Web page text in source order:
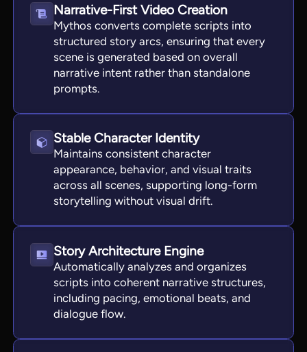
View all tools
Narrative-First Video Creation
Mythos converts complete scripts into
structured story arcs, ensuring that every
scene is generated based on overall
narrative intent rather than standalone
prompts.
Stable Character Identity
Maintains consistent character
appearance, behavior, and visual traits
across all scenes, supporting long-form
storytelling without visual drift.
Story Architecture Engine
Automatically analyzes and organizes
scripts into coherent narrative structures,
including pacing, emotional beats, and
dialogue flow.